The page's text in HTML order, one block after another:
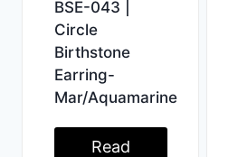
BSE-043 |
Circle
Birthstone
Earring-
Mar/Aquamarine
Read